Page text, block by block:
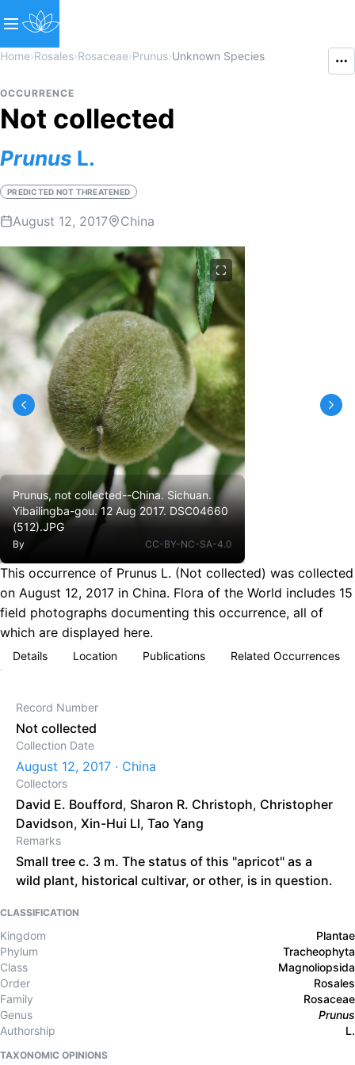
Home›Rosales›Rosaceae›Prunus›Unknown Species
OCCURRENCE
Not collected
Prunus L.
PREDICTED NOT THREATENED
August 12, 2017 China
Prunus, not collected--China. Sichuan.
Yibailingba-gou. 12 Aug 2017. DSC04660
(512).JPG
By CC-BY-NC-SA-4.0
This occurrence of Prunus L. (Not collected) was collected
on August 12, 2017 in China. Flora of the World includes 15
field photographs documenting this occurrence, all of
which are displayed here.
Details Location Publications Related Occurrences
Record Number
Not collected
Collection Date
August 12, 2017 · China
Collectors
David E. Boufford, Sharon R. Christoph, Christopher
Davidson, Xin-Hui Ll, Tao Yang
Remarks
Small tree c. 3 m. The status of this "apricot" as a
wild plant, historical cultivar, or other, is in question.
CLASSIFICATION
Kingdom
Plantae
Phylum
Tracheophyta
Class
Magnoliopsida
Order
Rosales
Family
Rosaceae
Genus
Prunus
Authorship
L.
TAXONOMIC OPINIONS